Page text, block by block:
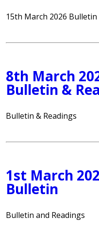
15th March 2026 Bulletin
8th March
Bulletin &
Bulletin & Readings
1st March
Bulletin
Bulletin and Readings